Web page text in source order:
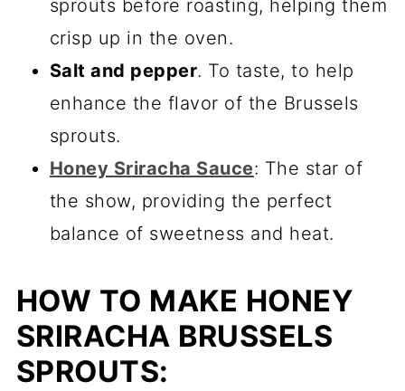
sprouts before roasting, helping them
crisp up in the oven.
Salt and pepper. To taste, to help
enhance the flavor of the Brussels
sprouts.
Honey Sriracha Sauce: The star of
the show, providing the perfect
balance of sweetness and heat.
HOW TO MAKE HONEY
SRIRACHA BRUSSELS
SPROUTS: